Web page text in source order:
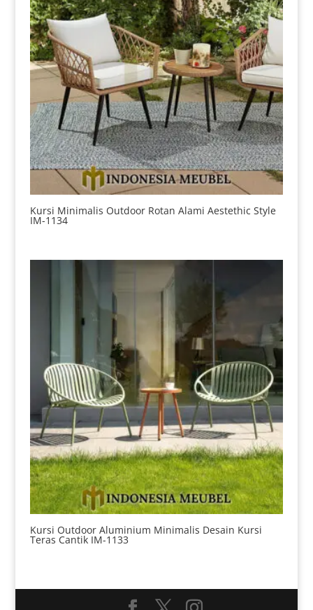
Kursi Minimalis Outdoor Rotan Alami Aestethic Style
IM-1134
Kursi Outdoor Aluminium Minimalis Desain Kursi
Teras Cantik IM-1133